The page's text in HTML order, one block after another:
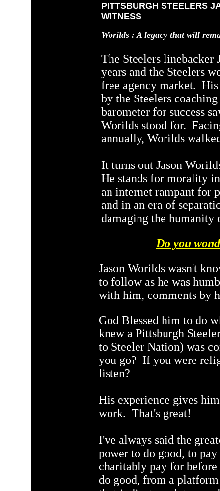
PITTSBURGH STEELERS
WITNESS
Worilds : A legacy that will
The Steelers linebacker
years and the Steelers
free agency market.
by the Steelers
barometer for success
Worilds stood for.
annually, Worilds
It turns out Jason
He stands for morality
an internet rampant for
and in an era of
damaging the humanity
Do you
Jason Worilds wasn't
to follow as he was
with him, comments by
God Blessed him to do
knew a Pittsburgh
to Steeler Nation) was
you go? If you were
listen?
His experience gives
work. That's great!
I've always said the
power to do good, to
charitably pay for
do good, from a